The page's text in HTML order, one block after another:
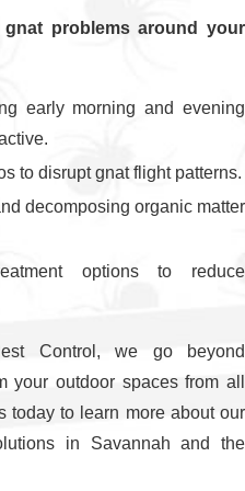
gnat problems around your
early morning and evening
to disrupt gnat flight patterns.
decomposing organic matter
options to reduce
Control, we go beyond
your outdoor spaces from all
today to learn more about our
in Savannah and the